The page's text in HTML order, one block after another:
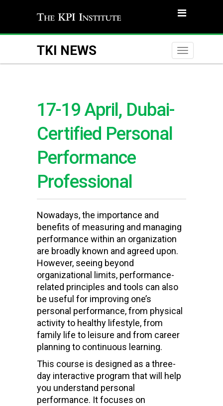
TKI NEWS
Toggle
17-19 April, Dubai-
Certified Personal
Performance
Professional
Nowadays, the importance and
benefits of measuring and managing
performance within an organization
are broadly known and agreed upon.
However, seeing beyond
organizational limits, performance-
related principles and tools can also
be useful for improving one’s
personal performance, from physical
activity to healthy lifestyle, from
family life to leisure and from career
planning to continuous learning.
This course is designed as a three-
day interactive program that will help
you understand personal
performance. It focuses on